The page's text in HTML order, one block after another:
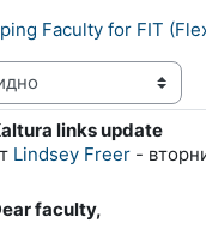
Faculty for FIT
links update
Lindsey Freer -
ответов: 0
faculty,